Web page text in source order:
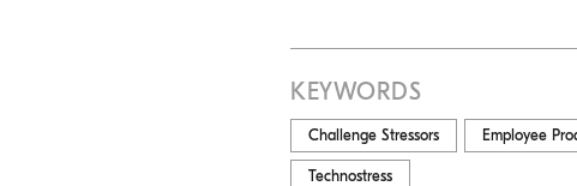
KEYWORDS
Challenge Stressors Employee
Technostress